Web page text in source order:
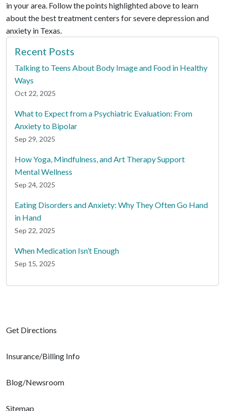
in your area. Follow the points highlighted above to learn
about the best treatment centers for severe depression and
anxiety in Texas.
Recent Posts
Talking to Teens About Body Image and Food in Healthy
Ways
Oct 22, 2025
What to Expect from a Psychiatric Evaluation: From
Anxiety to Bipolar
Sep 29, 2025
How Yoga, Mindfulness, and Art Therapy Support
Mental Wellness
Sep 24, 2025
Eating Disorders and Anxiety: Why They Often Go Hand
in Hand
Sep 22, 2025
When Medication Isn’t Enough
Sep 15, 2025
Get Directions
Insurance/Billing Info
Blog/Newsroom
Sitemap